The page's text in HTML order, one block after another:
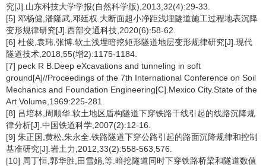
究[J].山东科技大学学报(自然科学版),2013,32(4):29-33.
[5] 邓杨健,潘隆武,邓廷权.大断面超小净距浅埋隧道施工过程地表沉降
变形规律研究[J].西部交通科技,2020(6):58-62.
[6] 杜俊,袁玮,张博.软土浅埋暗挖矩形隧道地层变形规律研究[J].现代
隧道技术,2018,55(增2):1175-1184.
[7] peck R B.Deep eXcavations and tunneling in soft
ground[A]//Proceedings of the 7th International Conference on Soil
Mechanics and Foundation Engineering[C].Mexico City.State of the
Art Volume,1969:225-281.
[8] 吕培林,周顺华.软土地区盾构隧道下穿铁路干线引起的线路沉降规
律分析[J].中国铁道科学,2007(2):12-16.
[9] 朱正国,黄松,朱永全.铁路隧道下穿公路引起的路面沉降规律和控制
基准研究[J].岩土力,2012,33(2):558-563,576.
[10] 周丁恒,郭华胜,田雪娟,等.暗挖隧道同时下穿铁路桥梁和隧道数值